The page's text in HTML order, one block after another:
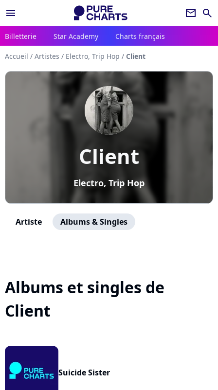
menu newsletter search
Billetterie Star Academy Charts français
Accueil / Artistes / Electro, Trip Hop / Client
Client
Electro, Trip Hop
Artiste Albums & Singles
Albums et singles de
Client
Suicide Sister